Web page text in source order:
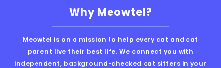
Why Meowtel?
Meowtel is on a mission to help every cat and cat
parent live their best life. We connect you with
independent, background-checked cat sitters in your